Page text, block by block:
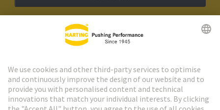
HARTING Newsletter
Go to registration